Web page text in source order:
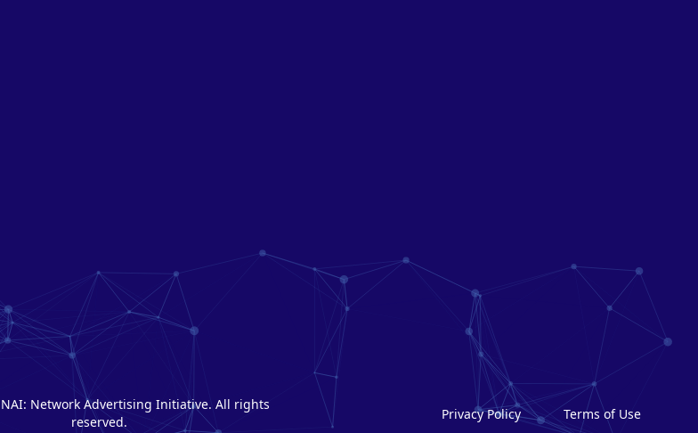
Privacy Policy Terms of Use
Network Advertising Initiative. All rights
reserved.